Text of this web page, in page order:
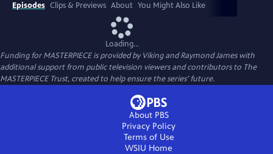
Episodes Clips & Previews About You Might Also Like
Loading...
Funding for MASTERPIECE is provided by Viking and Raymond James with
additional support from public television viewers and contributors to The
MASTERPIECE Trust, created to help ensure the series’ future.
About PBS
Privacy Policy
Terms of Use
WSIU Home